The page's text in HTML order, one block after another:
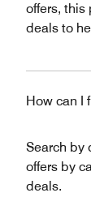
offers, this
deals to
How can I
Search by
offers by
deals.